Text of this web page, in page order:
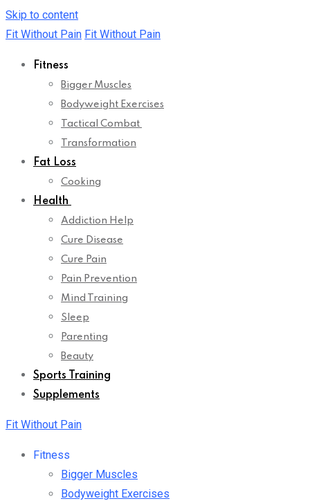
Skip to content
Fit Without Pain Fit Without Pain
Fitness
Bigger Muscles
Bodyweight Exercises
Tactical Combat
Transformation
Fat Loss
Cooking
Health
Addiction Help
Cure Disease
Cure Pain
Pain Prevention
Mind Training
Sleep
Parenting
Beauty
Sports Training
Supplements
Fit Without Pain
Fitness
Bigger Muscles
Bodyweight Exercises